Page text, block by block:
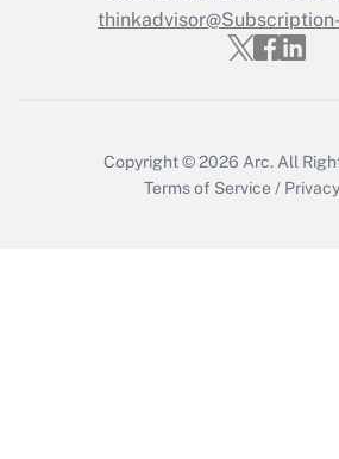
Recently Updated Q&As
Who must file a
Copyright © 2026 Arc. All
Terms of Service /